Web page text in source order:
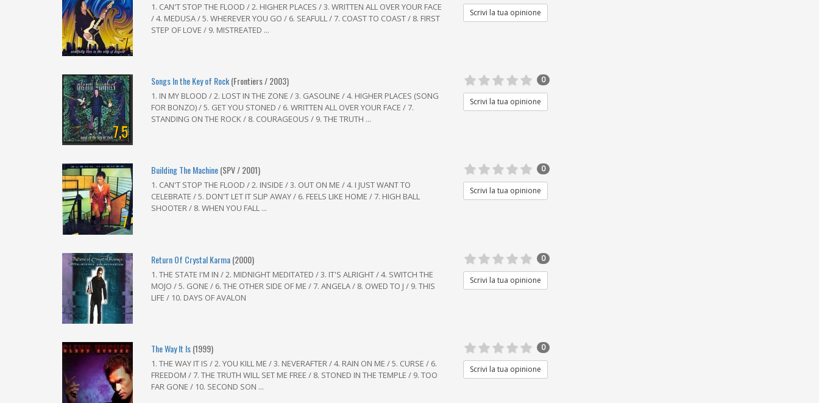
7
1. CAN'T STOP THE FLOOD / 2. HIGHER PLACES / 3. WRITTEN ALL OVER YOUR FACE
/ 4. MEDUSA / 5. WHEREVER YOU GO / 6. SEAFULL / 7. COAST TO COAST / 8. FIRST
STEP OF LOVE / 9. MISTREATED ...
Scrivi la tua opinione
7,5
Songs In the Key of Rock(Frontiers / 2003)
1. IN MY BLOOD / 2. LOST IN THE ZONE / 3. GASOLINE / 4. HIGHER PLACES (SONG
FOR BONZO) / 5. GET YOU STONED / 6. WRITTEN ALL OVER YOUR FACE / 7.
STANDING ON THE ROCK / 8. COURAGEOUS / 9. THE TRUTH ...
0
Scrivi la tua opinione
7
Building The Machine(SPV / 2001)
1. CAN'T STOP THE FLOOD / 2. INSIDE / 3. OUT ON ME / 4. I JUST WANT TO
CELEBRATE / 5. DON'T LET IT SLIP AWAY / 6. FEELS LIKE HOME / 7. HIGH BALL
SHOOTER / 8. WHEN YOU FALL ...
0
Scrivi la tua opinione
Return Of Crystal Karma(2000)
1. THE STATE I'M IN / 2. MIDNIGHT MEDITATED / 3. IT'S ALRIGHT / 4. SWITCH THE
MOJO / 5. GONE / 6. THE OTHER SIDE OF ME / 7. ANGELA / 8. OWED TO J / 9. THIS
LIFE / 10. DAYS OF AVALON
0
Scrivi la tua opinione
The Way It Is(1999)
1. THE WAY IT IS / 2. YOU KILL ME / 3. NEVERAFTER / 4. RAIN ON ME / 5. CURSE / 6.
FREEDOM / 7. THE TRUTH WILL SET ME FREE / 8. STONED IN THE TEMPLE / 9. TOO
FAR GONE / 10. SECOND SON ...
0
Scrivi la tua opinione